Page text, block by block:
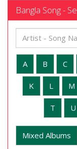
Bangla Song -
A B C
K L M
T U
Mixed Albums